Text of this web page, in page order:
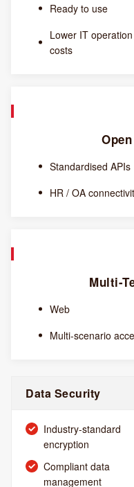
Ready to use
Lower IT operation
costs
Standardised APIs
HR / OA
Multi-
Web
Multi-scenario
Data Security
Industry-standard
encryption
Compliant data
management